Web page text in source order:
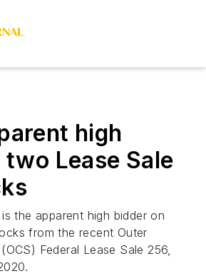
high
Lease Sale
the apparent high bidder on
from the recent Outer
Federal Lease Sale 256,